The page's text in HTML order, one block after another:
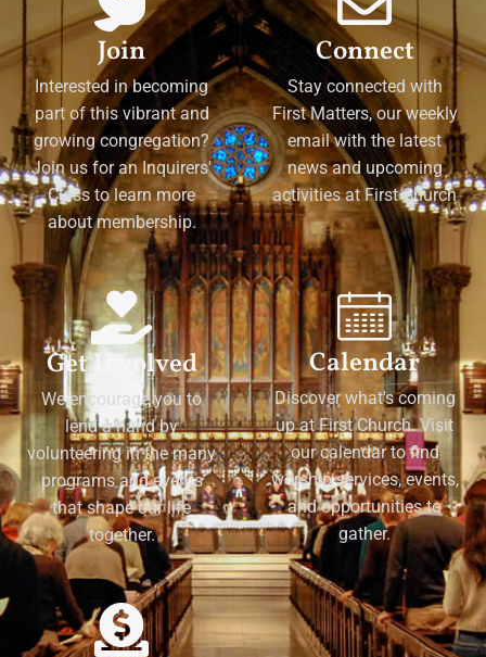
Join
Interested in becoming
part of this vibrant and
growing congregation?
Join us for an Inquirers'
Class to learn more
about membership.
Connect
Stay connected with
First Matters, our weekly
email with the latest
news and upcoming
activities at First Church
Get Involved
We encourage you to
lend a hand by
volunteering in the many
programs and events
that shape our life
together.
Calendar
Discover what's coming
up at First Church. Visit
our calendar to find
worship services, events,
and opportunities to
gather.